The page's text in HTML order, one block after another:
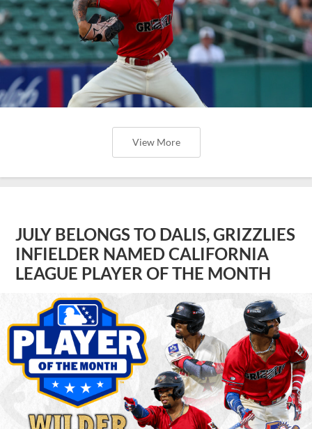
View More
JULY BELONGS TO DALIS, GRIZZLIES
INFIELDER NAMED CALIFORNIA
LEAGUE PLAYER OF THE MONTH